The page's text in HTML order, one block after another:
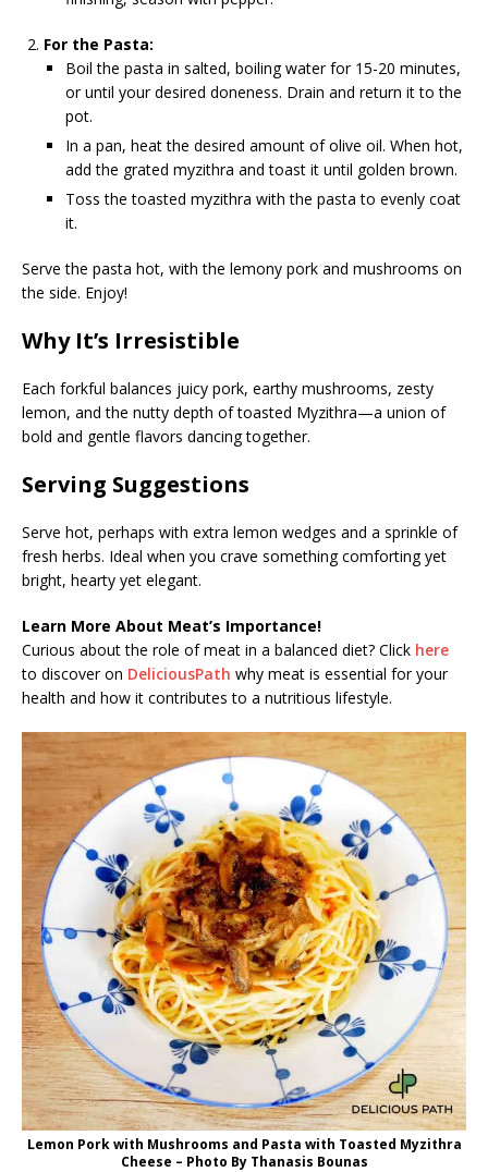
For the Pasta:
Boil the pasta in salted, boiling water for 15-20 minutes,
or until your desired doneness. Drain and return it to the
pot.
In a pan, heat the desired amount of olive oil. When hot,
add the grated myzithra and toast it until golden brown.
Toss the toasted myzithra with the pasta to evenly coat
it.
Serve the pasta hot, with the lemony pork and mushrooms on
the side. Enjoy!
Why It’s Irresistible
Each forkful balances juicy pork, earthy mushrooms, zesty
lemon, and the nutty depth of toasted Myzithra—a union of
bold and gentle flavors dancing together.
Serving Suggestions
Serve hot, perhaps with extra lemon wedges and a sprinkle of
fresh herbs. Ideal when you crave something comforting yet
bright, hearty yet elegant.
Learn More About Meat’s Importance!
Curious about the role of meat in a balanced diet? Click here
to discover on DeliciousPath why meat is essential for your
health and how it contributes to a nutritious lifestyle.
Lemon Pork with Mushrooms and Pasta with Toasted Myzithra
Cheese – Photo By Thanasis Bounas